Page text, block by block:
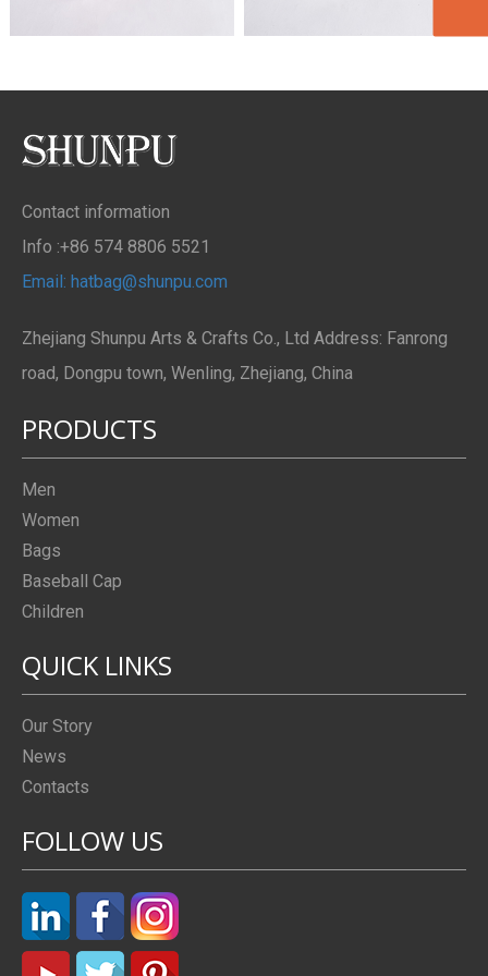
Contact information
Info :+86 574 8806 5521
Email: hatbag@shunpu.com
Zhejiang Shunpu Arts & Crafts Co., Ltd Address: Fanrong
road, Dongpu town, Wenling, Zhejiang, China
PRODUCTS
Men
Women
Bags
Baseball Cap
Children
QUICK LINKS
Our Story
News
Contacts
FOLLOW US